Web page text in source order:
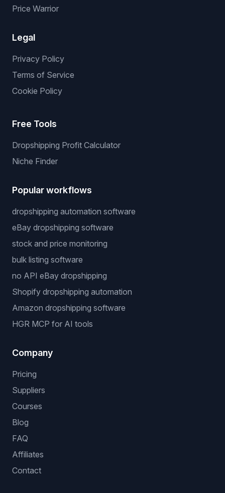
Price Warrior
Legal
Privacy Policy
Terms of Service
Cookie Policy
Free Tools
Dropshipping Profit Calculator
Niche Finder
Popular workflows
dropshipping automation software
eBay dropshipping software
stock and price monitoring
bulk listing software
no API eBay dropshipping
Shopify dropshipping automation
Amazon dropshipping software
HGR MCP for AI tools
Company
Pricing
Suppliers
Courses
Blog
FAQ
Affiliates
Contact